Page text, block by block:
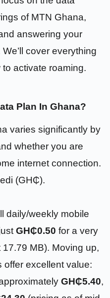
of MTN Ghana,
answering your
cover everything
activate roaming.
Plan In Ghana?
varies significantly by
whether you are
internet connection.
(GH₵).
daily/weekly mobile
GH₵0.50 for a very
MB). Moving up,
offer excellent value:
GH₵5.40,